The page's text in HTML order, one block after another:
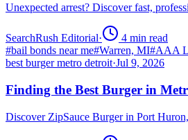
Unexpected arrest? Discover fast,
SearchRush Editorial· 4 min read
#bail bonds near me#Warren, MI#AAA
best burger metro detroit·Jul 9, 2026
Finding the Best Burger in
Discover ZipSauce Burger in Port